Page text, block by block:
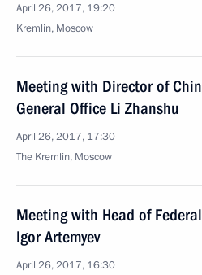
April 26, 2017, 19:20
Kremlin, Moscow
Meeting with Director of
General Office Li Zhanshu
April 26, 2017, 17:30
The Kremlin, Moscow
Meeting with Head of
Igor Artemyev
April 26, 2017, 16:30